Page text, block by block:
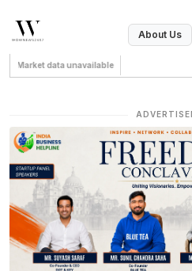
About Us
Market data unavailable